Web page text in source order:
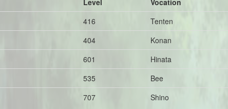
Level
Vocation
416
Tenten
404
Konan
601
Hinata
535
Bee
707 Shino